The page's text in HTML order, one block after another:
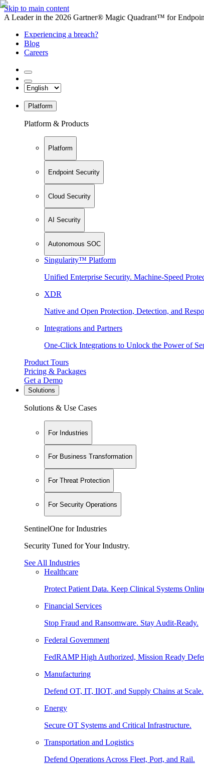
Skip to main content
A Leader in the 2026 Gartner® Magic Quadrant™ for
Experiencing a breach?
Blog
Careers
Platform
Platform & Products
Platform
Endpoint Security
Cloud Security
AI Security
Autonomous SOC
Singularity™ Platform
Unified Enterprise Security. Machine-Speed
XDR
Native and Open Protection, Detection, and
Integrations and Partners
One-Click Integrations to Unlock the Power of
Product Tours
Pricing & Packages
Get a Demo
Solutions
Solutions & Use Cases
For Industries
For Business Transformation
For Threat Protection
For Security Operations
SentinelOne for Industries
Security Tuned for Your Industry.
See All Industries
Healthcare
Protect Patient Data. Keep Clinical Systems
Financial Services
Stop Fraud and Ransomware. Stay Audit-Ready.
Federal Government
FedRAMP High Authorized, Mission Ready
Manufacturing
Defend OT, IT, IIOT, and Supply Chains at Scale.
Energy
Secure OT Systems and Critical Infrastructure.
Transportation and Logistics
Defend Operations Across Fleet, Port, and Rail.